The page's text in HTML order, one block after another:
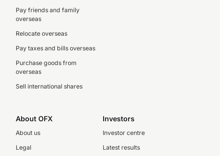
Pay friends and family
overseas
Relocate overseas
Pay taxes and bills overseas
Purchase goods from
overseas
Sell international shares
About OFX
About us
Legal
Investors
Investor centre
Latest results